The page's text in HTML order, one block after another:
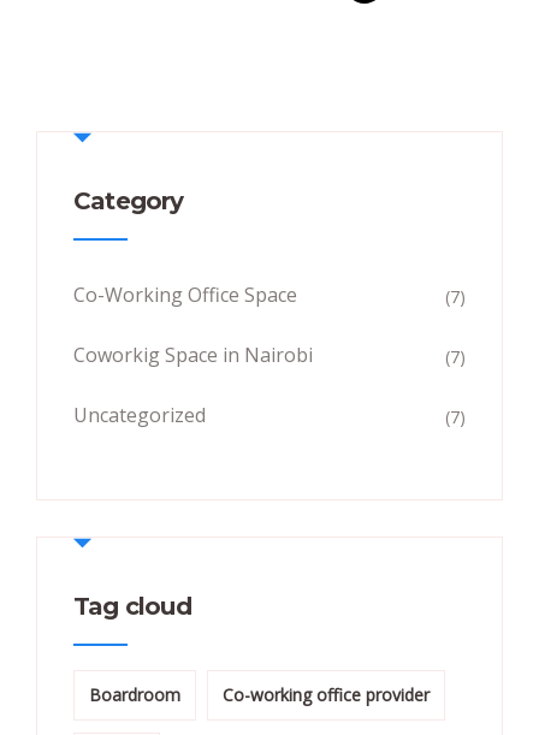
Category
Co-Working Office Space (7)
Coworkig Space in Nairobi (7)
Uncategorized (7)
Tag cloud
Boardroom Co-working office provider